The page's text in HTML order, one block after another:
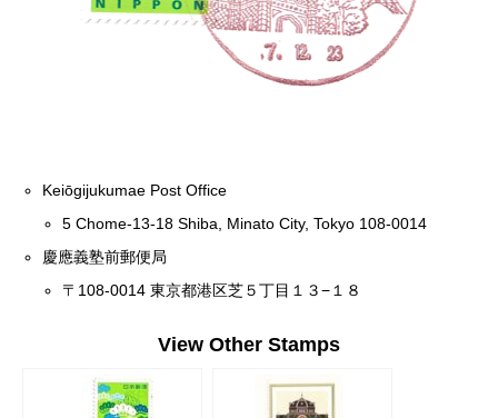
Keiōgijukumae Post Office
5 Chome-13-18 Shiba, Minato City, Tokyo 108-0014
慶應義塾前郵便局
〒108-0014 東京都港区芝５丁目１３−１８
View Other Stamps